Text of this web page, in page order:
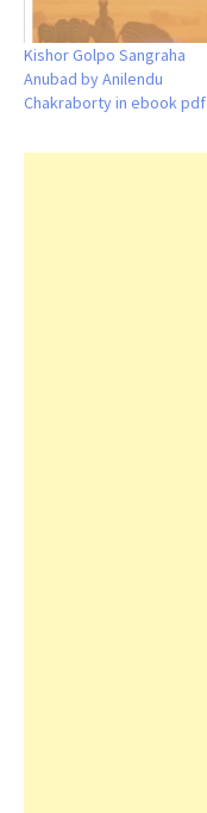
Kishor Golpo Sangraha
Anubad by Anilendu
Chakraborty in ebook pdf